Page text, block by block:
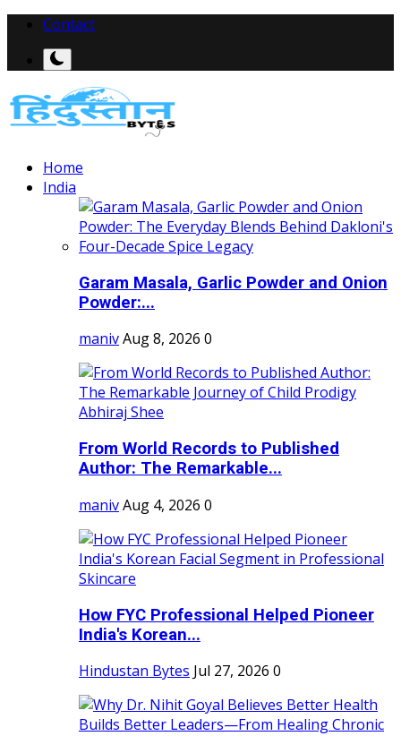
Contact
Home
India
Garam Masala, Garlic Powder and Onion
Powder:...
manivAug 8, 2026 0
From World Records to Published
Author: The Remarkable...
manivAug 4, 2026 0
How FYC Professional Helped Pioneer
India's Korean...
Hindustan Bytes Jul 27, 2026 0